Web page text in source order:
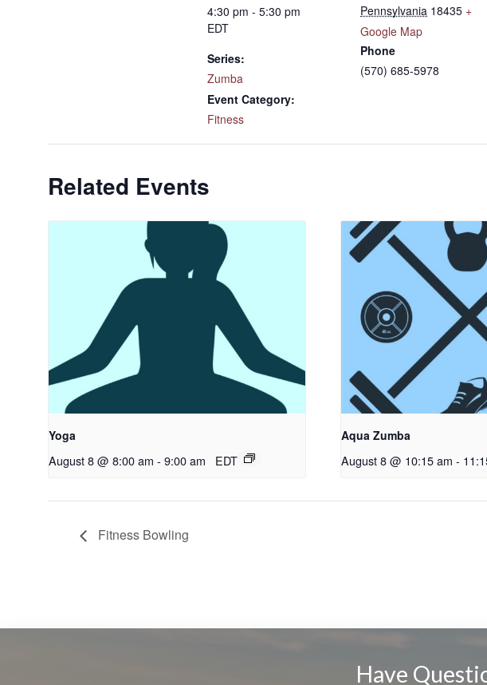
4:30 pm - 5:30 pm
EDT
Series:
Zumba
Event Category:
Fitness
Pennsylvania 18435 +
Google Map
Phone
(570) 685-5978
Related Events
Yoga
August 8 @ 8:00 am - 9:00 am EDT
Aqua Zumba
August 8 @ 10:15 am -
Fitness Bowling
Have